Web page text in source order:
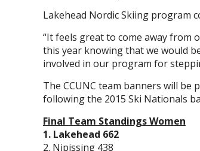
Lakehead Nordic Skiing program
“It feels great to come away from
this year knowing that we would
involved in our program for
The CCUNC team banners will be
following the 2015 Ski Nationals
Final Team Standings Women
1. Lakehead 662
2. Nipissing 438